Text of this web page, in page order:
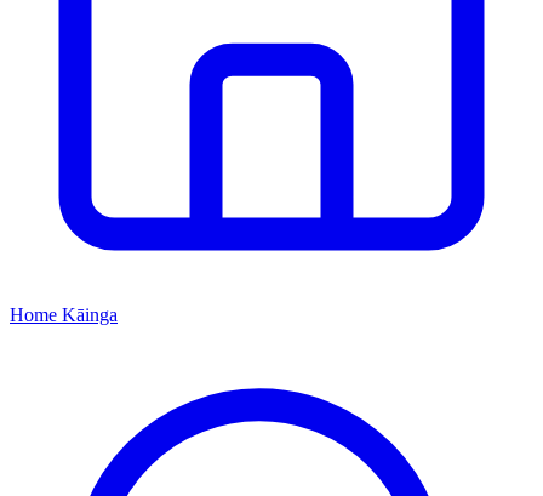
Home Kāinga